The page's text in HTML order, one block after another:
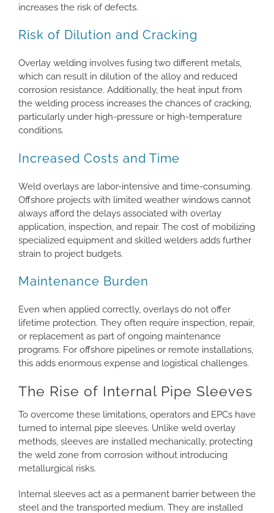
increases the risk of defects.
Risk of Dilution and Cracking
Overlay welding involves fusing two different metals,
which can result in dilution of the alloy and reduced
corrosion resistance. Additionally, the heat input from
the welding process increases the chances of cracking,
particularly under high-pressure or high-temperature
conditions.
Increased Costs and Time
Weld overlays are labor-intensive and time-consuming.
Offshore projects with limited weather windows cannot
always afford the delays associated with overlay
application, inspection, and repair. The cost of mobilizing
specialized equipment and skilled welders adds further
strain to project budgets.
Maintenance Burden
Even when applied correctly, overlays do not offer
lifetime protection. They often require inspection, repair,
or replacement as part of ongoing maintenance
programs. For offshore pipelines or remote installations,
this adds enormous expense and logistical challenges.
The Rise of Internal Pipe Sleeves
To overcome these limitations, operators and EPCs have
turned to internal pipe sleeves. Unlike weld overlay
methods, sleeves are installed mechanically, protecting
the weld zone from corrosion without introducing
metallurgical risks.
Internal sleeves act as a permanent barrier between the
steel and the transported medium. They are installed